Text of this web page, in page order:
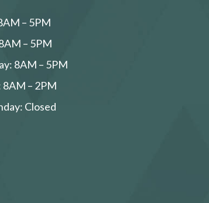
– 5PM
– 5PM
8AM – 5PM
– 2PM
Closed